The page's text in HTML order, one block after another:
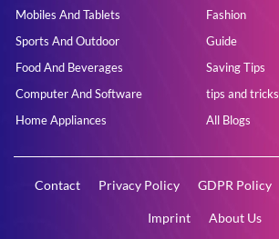
Mobiles And Tablets
Sports And Outdoor
Food And Beverages
Computer And Software
Home Appliances
Fashion
Guide
Saving Tips
tips and tricks
All Blogs
Contact Privacy Policy GDPR Policy
Imprint About Us